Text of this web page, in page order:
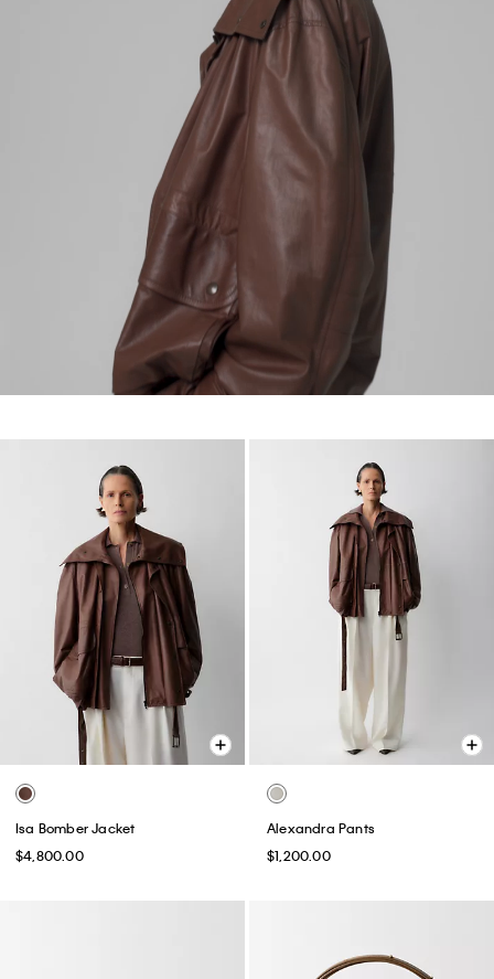
Isa Bomber Jacket
$4,800.00
Alexandra Pants
$1,200.00